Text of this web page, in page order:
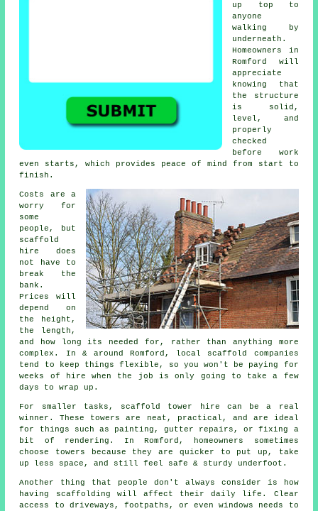
up top to
anyone
walking by
underneath.
Homeowners in
Romford will
appreciate
knowing that
the structure
is solid,
level, and
properly
checked
before work
even starts, which provides peace of mind from start to
finish.
Costs are a
worry for
some
people, but
scaffold
hire does
not have to
break the
bank.
Prices will
depend on
the height,
the length,
and how long its needed for, rather than anything more
complex. In & around Romford,
local scaffold companies
tend to keep things flexible, so you won't be paying for
weeks of hire when the job is only going to take a few
days to wrap up.
For smaller tasks, scaffold tower hire can be a real
winner. These towers are neat, practical, and are ideal
for things such as painting, gutter repairs, or fixing a
bit of rendering. In Romford, homeowners sometimes
choose towers because they are quicker to put up, take
up less space, and still feel safe & sturdy underfoot.
Another thing that people don't always consider is how
having scaffolding will affect their daily life. Clear
access to driveways, footpaths, or even windows needs to